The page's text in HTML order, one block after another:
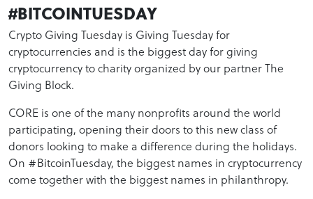
#BITCOINTUESDAY
Crypto Giving Tuesday is Giving Tuesday for
cryptocurrencies and is the biggest day for giving
cryptocurrency to charity organized by our partner The
Giving Block.
CORE is one of the many nonprofits around the world
participating, opening their doors to this new class of
donors looking to make a difference during the holidays.
On #BitcoinTuesday, the biggest names in cryptocurrency
come together with the biggest names in philanthropy.